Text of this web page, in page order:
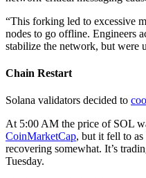
“This forking led to excessive
nodes to go offline. Engineers
stabilize the network, but were
Chain Restart
Solana validators decided to
At 5:00 AM the price of SOL
CoinMarketCap, but it fell to
recovering somewhat. It’s
Tuesday.